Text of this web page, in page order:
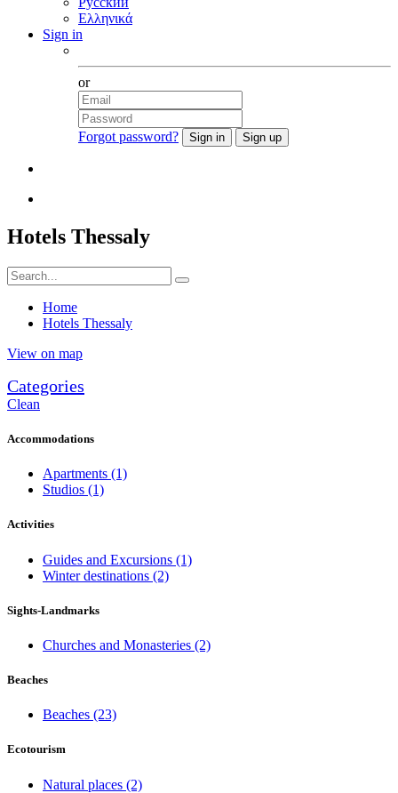
Ελληνικά
Sign in
or
Forgot password?
Hotels Thessaly
Home
Hotels Thessaly
View on map
Categories
Clean
Accommodations
Apartments (1)
Studios (1)
Activities
Guides and Excursions (1)
Winter destinations (2)
Sights-Landmarks
Churches and Monasteries (2)
Beaches
Beaches (23)
Ecotourism
Natural places (2)